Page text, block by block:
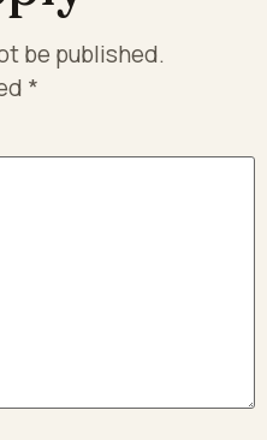
be published.
*